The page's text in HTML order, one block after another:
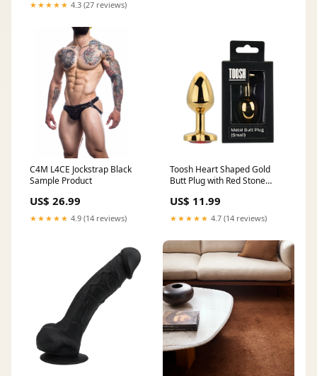
★★★★★ 4.3 (27 reviews)
C4M L4CE Jockstrap Black
Sample Product
US$ 26.99
★★★★★ 4.9 (14 reviews)
Toosh Heart Shaped Gold
Butt Plug with Red Stone
US$ 11.99
★★★★★ 4.7 (14 reviews)